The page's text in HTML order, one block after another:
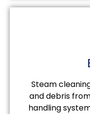
Steam
and debris
handling